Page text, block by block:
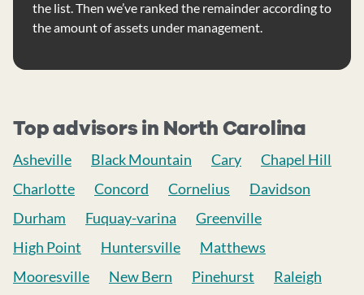
the list. Then we’ve ranked the remainder according to
the amount of assets under management.
Top advisors in North Carolina
Asheville Black Mountain Cary
Chapel Hill
Charlotte
Concord Cornelius
Davidson
Durham
Fuquay-varina
Greenville
High Point
Huntersville
Matthews
Mooresville
New Bern Pinehurst
Raleigh